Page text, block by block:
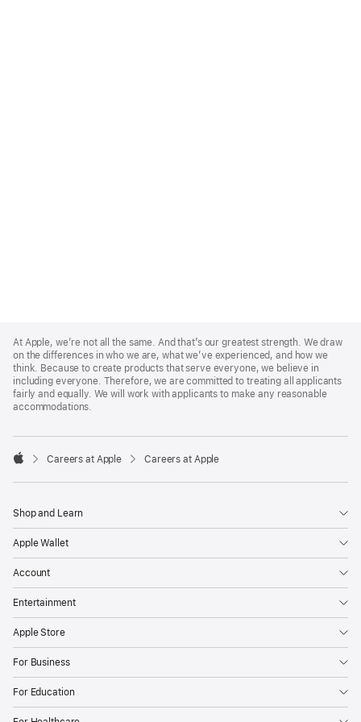
Footer
At Apple, we’re not all the same. And that’s our greatest strength. We draw
on the differences in who we are, what we’ve experienced, and how we
think. Because to create products that serve everyone, we believe in
including everyone. Therefore, we are committed to treating all applicants
fairly and equally. We will work with applicants to make any reasonable
accommodations.

Careers at Apple Careers at Apple
Shop and Learn
Apple Wallet
Account
Entertainment
Apple Store
For Business
For Education